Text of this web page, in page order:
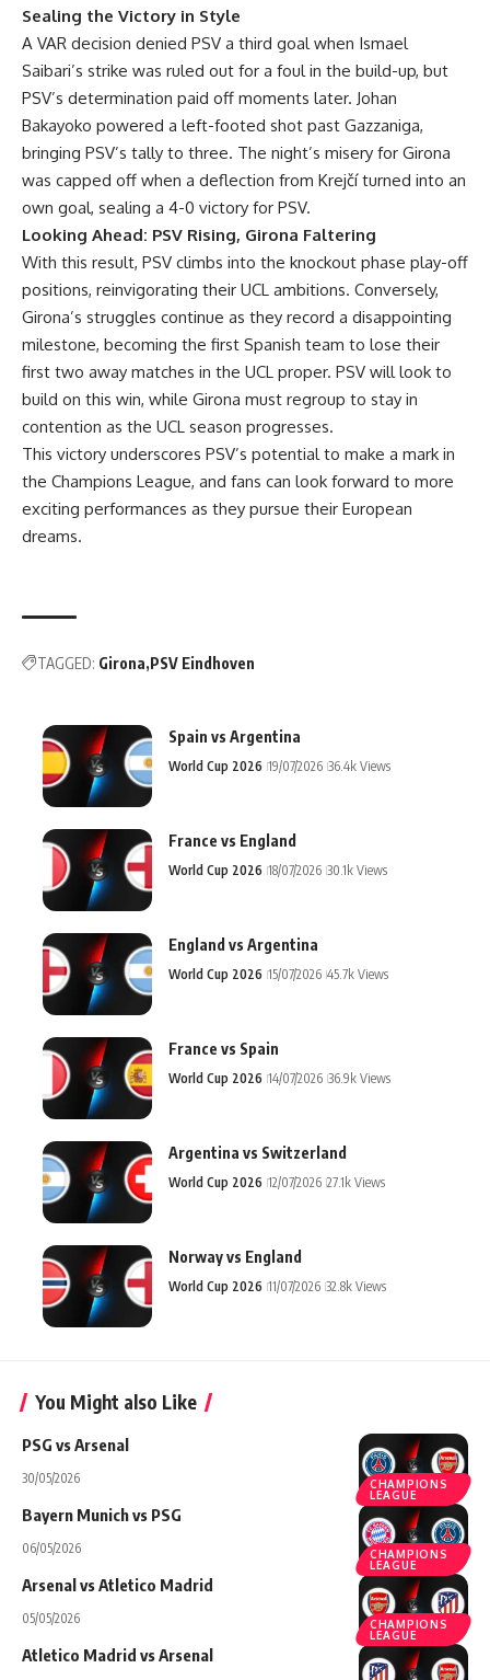
Sealing the Victory in Style
A VAR decision denied PSV a third goal when Ismael
Saibari’s strike was ruled out for a foul in the build-up, but
PSV’s determination paid off moments later. Johan
Bakayoko powered a left-footed shot past Gazzaniga,
bringing PSV’s tally to three. The night’s misery for Girona
was capped off when a deflection from Krejčí turned into an
own goal, sealing a 4-0 victory for PSV.
Looking Ahead: PSV Rising, Girona Faltering
With this result, PSV climbs into the knockout phase play-off
positions, reinvigorating their UCL ambitions. Conversely,
Girona’s struggles continue as they record a disappointing
milestone, becoming the first Spanish team to lose their
first two away matches in the UCL proper. PSV will look to
build on this win, while Girona must regroup to stay in
contention as the UCL season progresses.
This victory underscores PSV’s potential to make a mark in
the Champions League, and fans can look forward to more
exciting performances as they pursue their European
dreams.
TAGGED: Girona PSV Eindhoven
Spain vs Argentina
World Cup 2026 19/07/2026 36.4k Views
France vs England
World Cup 2026 18/07/2026 30.1k Views
England vs Argentina
World Cup 2026 15/07/2026 45.7k Views
France vs Spain
World Cup 2026 14/07/2026 36.9k Views
Argentina vs Switzerland
World Cup 2026 12/07/2026 27.1k Views
Norway vs England
World Cup 2026 11/07/2026 32.8k Views
You Might also Like
CHAMPIONS
LEAGUE
PSG vs Arsenal
30/05/2026
CHAMPIONS
LEAGUE
Bayern Munich vs PSG
06/05/2026
CHAMPIONS
LEAGUE
Arsenal vs Atletico Madrid
05/05/2026
Atletico Madrid vs Arsenal